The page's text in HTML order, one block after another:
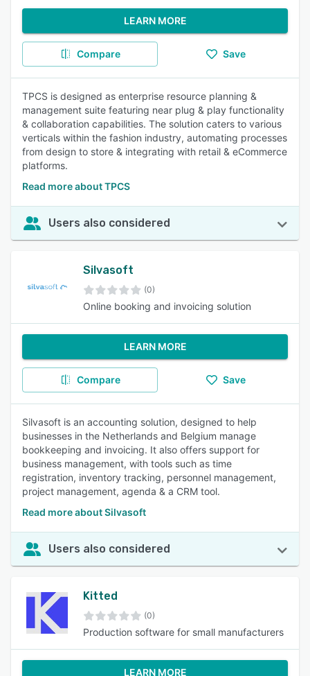
LEARN MORE
Compare Save
TPCS is designed as enterprise resource planning &
management suite featuring near plug & play functionality
& collaboration capabilities. The solution caters to various
verticals within the fashion industry, automating processes
from design to store & integrating with retail & eCommerce
platforms.
Read more about TPCS
Users also considered
Silvasoft
(0)
Online booking and invoicing solution
LEARN MORE
Compare Save
Silvasoft is an accounting solution, designed to help
businesses in the Netherlands and Belgium manage
bookkeeping and invoicing. It also offers support for
business management, with tools such as time
registration, inventory tracking, personnel management,
project management, agenda & a CRM tool.
Read more about Silvasoft
Users also considered
Kitted
(0)
Production software for small manufacturers
LEARN MORE